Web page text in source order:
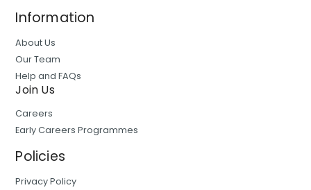
Information
About Us
Our Team
Help and FAQs
Join Us
Careers
Early Careers Programmes
Policies
Privacy Policy